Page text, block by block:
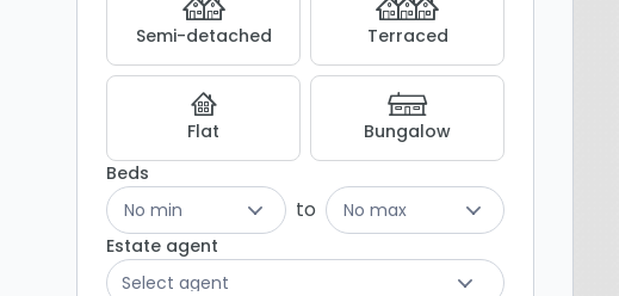
Listing
Results
Semi-detached Terraced
Flat
Bungalow
Beds
No min
to
No max
Estate agent
Select agent